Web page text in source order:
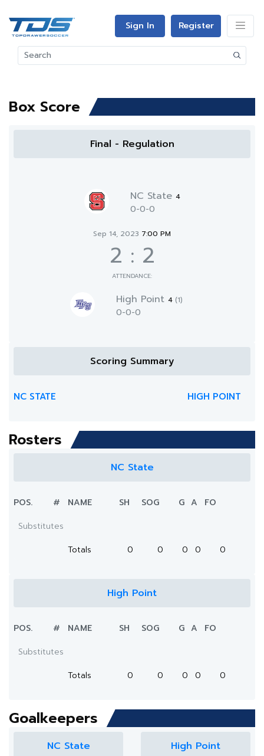
Sign In Register
Box Score
Final - Regulation
NC State 4
0-0-0
Sep 14, 2023 7:00 PM
2 : 2
ATTENDANCE:
High Point 4 (1)
0-0-0
Scoring Summary
NC STATE HIGH POINT
Rosters
NC State
POS. # NAME SH SOG G A
FO
Substitutes
Totals
0 0 0 0 0
High Point
POS. # NAME SH SOG G A
FO
Substitutes
Totals
0 0 0 0 0
Goalkeepers
NC State High Point